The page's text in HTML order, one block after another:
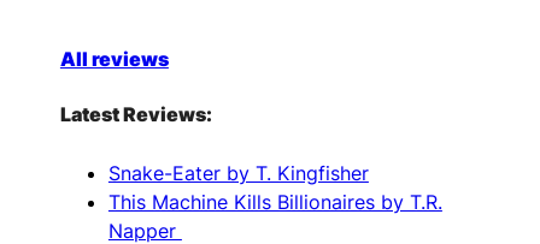
All reviews
Latest Reviews:
Snake-Eater by T. Kingfisher
This Machine Kills Billionaires by T.R.
Napper